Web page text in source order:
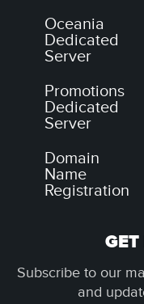
Oceania
Dedicated
Server
Promotions
Dedicated
Server
Domain
Name
Registration
Subscribe to our
and